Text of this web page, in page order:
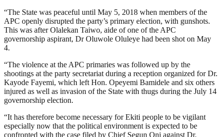
“The State was peaceful until May 5, 2018 when members of the
APC openly disrupted the party’s primary election, with gunshots.
This was after Olalekan Taiwo, aide of one of the APC
governorship aspirant, Dr Oluwole Oluleye had been shot on May
4.
“The violence at the APC primaries was followed up by the
shootings at the party secretariat during a reception organized for Dr.
Kayode Fayemi, which left Hon. Opeyemi Bamidele and six others
injured as well as invasion of the State with thugs during the July 14
governorship election.
“It has therefore become necessary for Ekiti people to be vigilant
especially now that the political environment is expected to be
confronted with the case filed by Chief Segun Oni against Dr.